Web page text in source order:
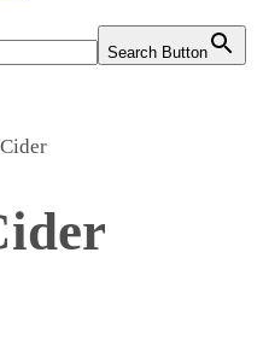
Search Button